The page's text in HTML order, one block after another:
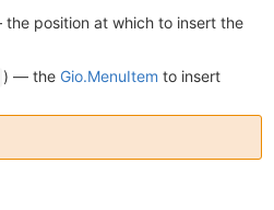
the position at which to insert the
) —the Gio.MenuItem to insert